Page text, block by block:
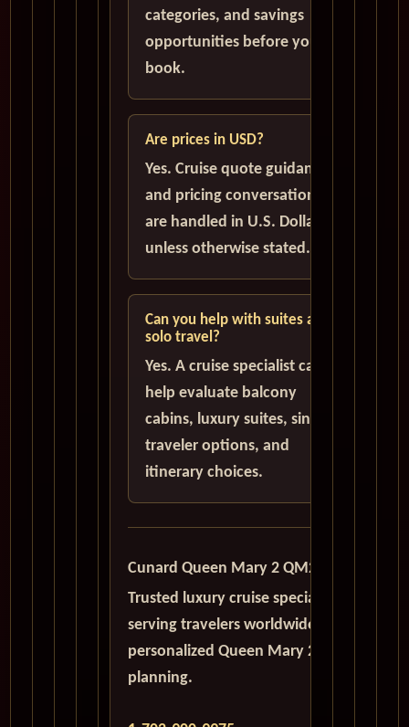
categories, and savings
opportunities before you
book.
Are prices in USD?
Yes. Cruise quote guidance
and pricing conversations
are handled in U.S. Dollars
unless otherwise stated.
Can you help with suites and
solo travel?
Yes. A cruise specialist can
help evaluate balcony
cabins, luxury suites, single
traveler options, and
itinerary choices.
Cunard Queen Mary 2 QM2
Trusted luxury cruise specialists
serving travelers worldwide with
personalized Queen Mary 2
planning.